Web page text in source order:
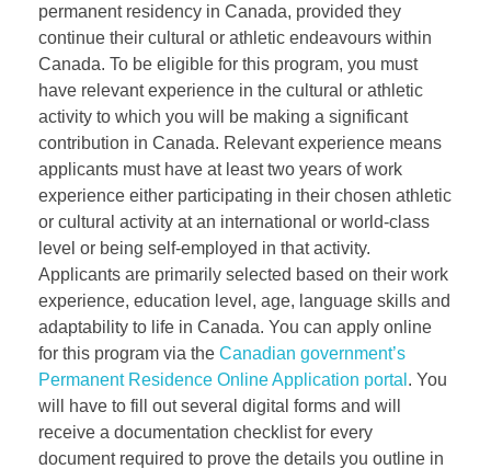
permanent residency in Canada, provided they
continue their cultural or athletic endeavours within
Canada. To be eligible for this program, you must
have relevant experience in the cultural or athletic
activity to which you will be making a significant
contribution in Canada. Relevant experience means
applicants must have at least two years of work
experience either participating in their chosen athletic
or cultural activity at an international or world-class
level or being self-employed in that activity.
Applicants are primarily selected based on their work
experience, education level, age, language skills and
adaptability to life in Canada. You can apply online
for this program via the Canadian government’s
Permanent Residence Online Application portal . You
will have to fill out several digital forms and will
receive a documentation checklist for every
document required to prove the details you outline in